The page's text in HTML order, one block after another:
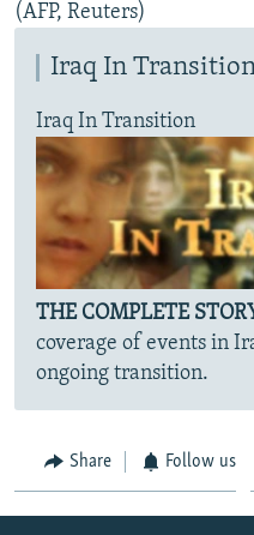
(AFP, Reuters)
Iraq In
Iraq In Transition
THE COMPLETE
coverage of events in
ongoing transition.
Share Follow us